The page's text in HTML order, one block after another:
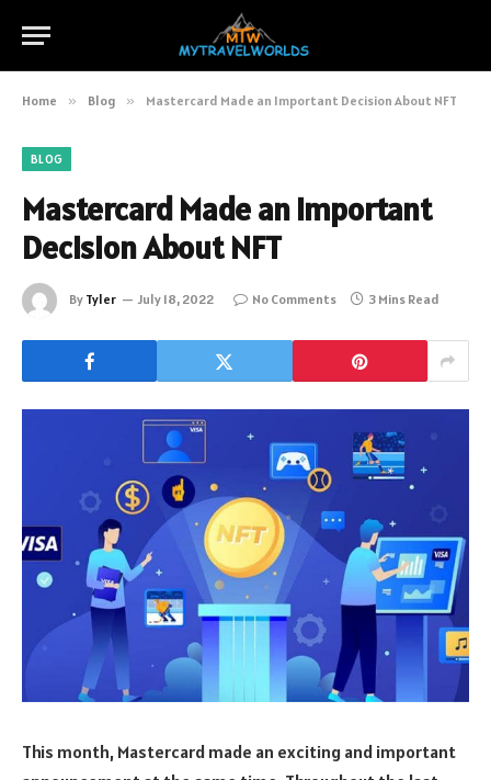
Home » Blog » Mastercard Made an Important Decision About NFT
BLOG
Mastercard Made an Important
Decision About NFT
By Tyler July 18, 2022 No Comments 3 Mins Read
This month, Mastercard made an exciting and important